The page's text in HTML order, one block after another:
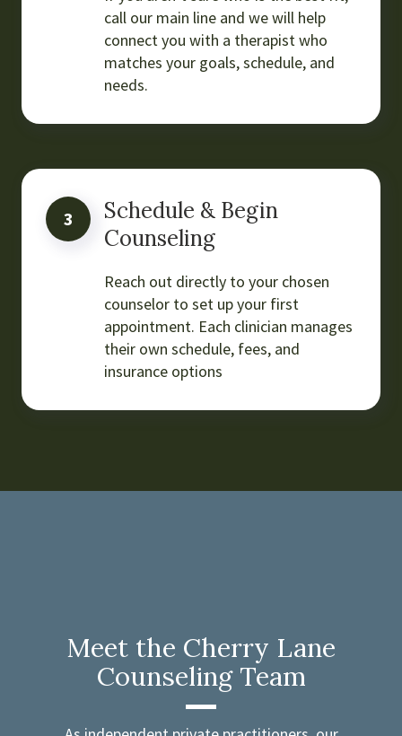
call our main line and we will help
connect you with a therapist who
matches your goals, schedule, and
needs.
3
Schedule & Begin
Counseling
Reach out directly to your chosen
counselor to set up your first
appointment. Each clinician manages
their own schedule, fees, and
insurance options
Meet the Cherry Lane
Counseling Team